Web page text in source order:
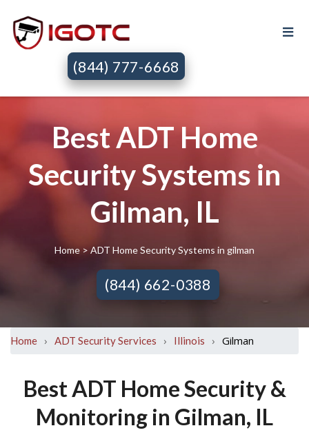
(844) 777-6668
Best ADT Home
Security Systems in
Gilman, IL
Home> ADT Home Security Systems in gilman
(844) 662-0388
Home › ADT Security Services › Illinois › Gilman
Best ADT Home Security &
Monitoring in Gilman, IL